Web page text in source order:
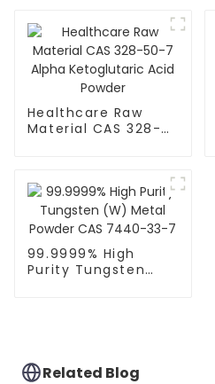
Healthcare Raw
Material CAS 328-
99.9999% High
Purity Tungsten
Related Blog